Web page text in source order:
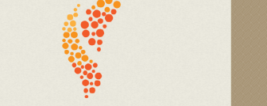
titled "We